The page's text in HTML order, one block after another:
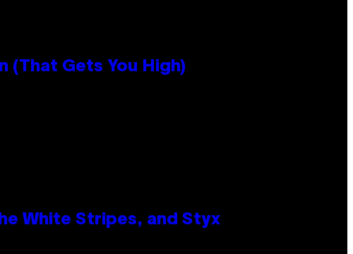
(That Gets You High)
White Stripes, and Styx